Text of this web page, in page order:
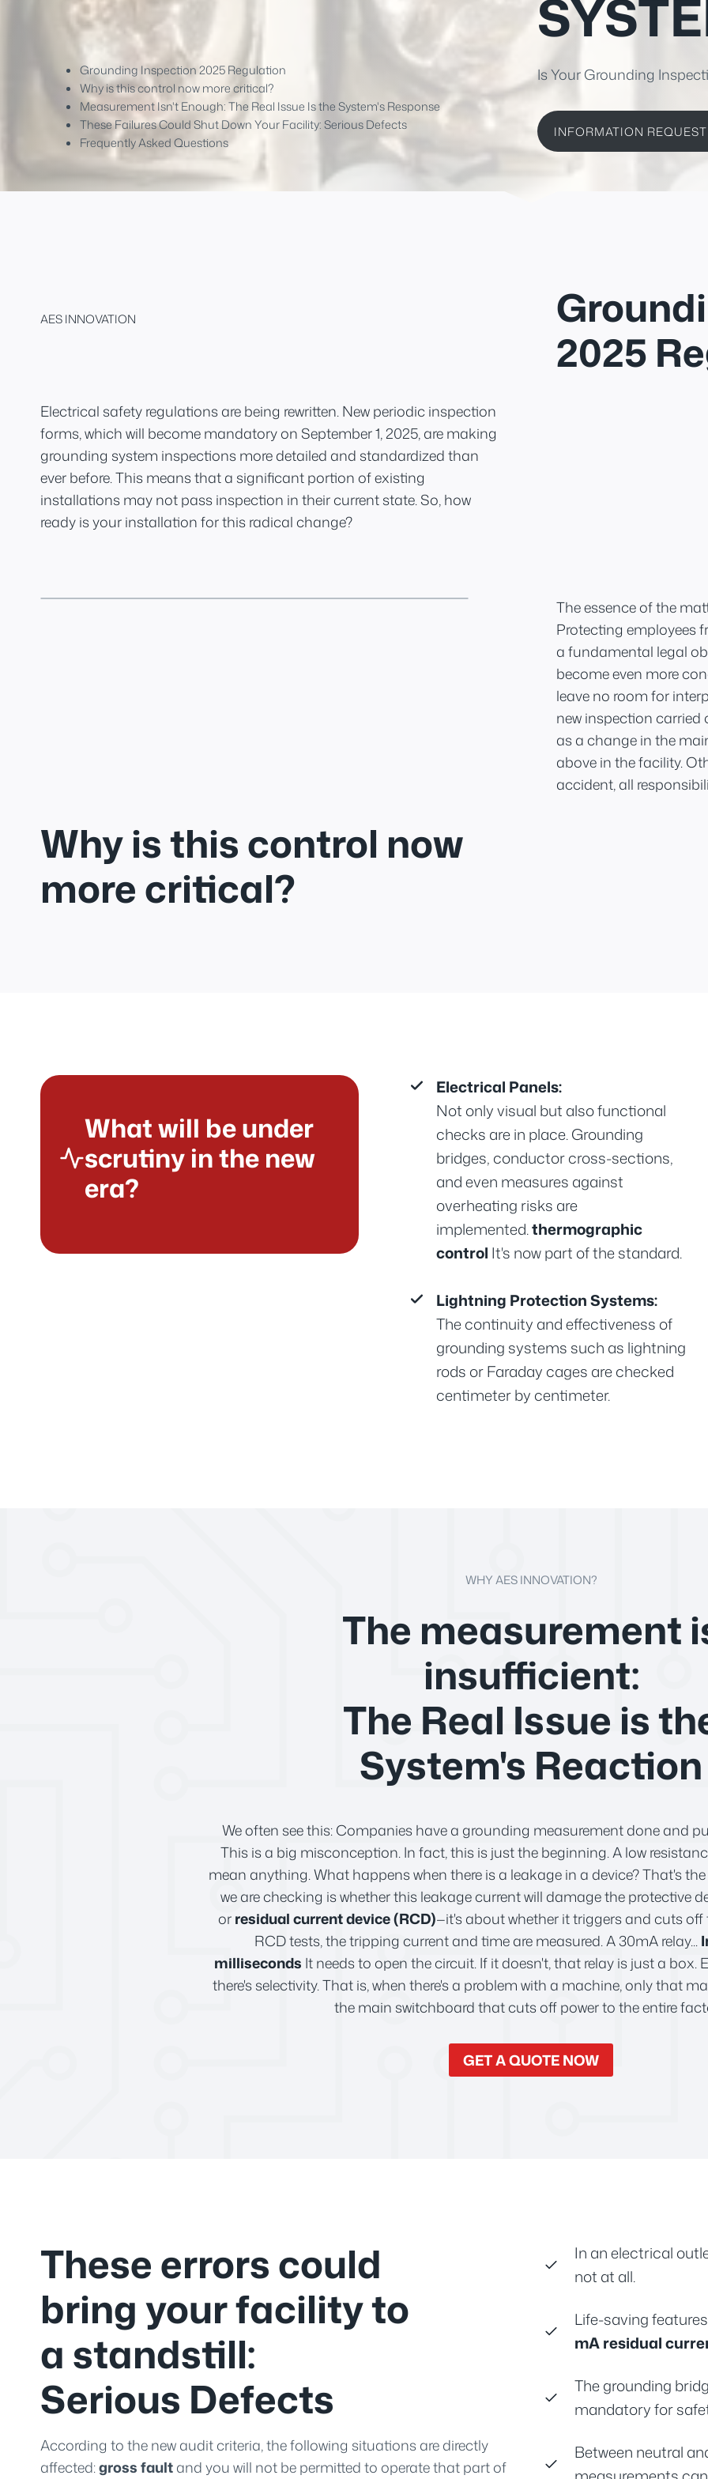
Grounding Inspection 2025 Regulation
Why is this control now more critical?
Measurement Isn't Enough: The Real Issue Is the System's Response
These Failures Could Shut Down Your Facility: Serious Defects
Frequently Asked Questions
Is Your Grounding
INFORMATION REQUEST
AES INNOVATION
2025
Electrical safety regulations are being rewritten. New periodic inspection
forms, which will become mandatory on September 1, 2025, are making
grounding system inspections more detailed and standardized than
ever before. This means that a significant portion of existing
installations may not pass inspection in their current state. So, how
ready is your installation for this radical change?
The essence of the
Protecting employees
a fundamental legal
become even more
leave no room for
new inspection
as a change in the
above in the facility.
accident, all
Why is this control now
more critical?
What will be under
scrutiny in the new
era?
Electrical Panels:
Not only visual but also functional
checks are in place. Grounding
bridges, conductor cross-sections,
and even measures against
overheating risks are
implemented.thermographic
control It's now part of the standard.
Lightning Protection Systems:
The continuity and effectiveness of
grounding systems such as lightning
rods or Faraday cages are checked
centimeter by centimeter.
WHY AES INNOVATION?
The measurement
insufficient:
The Real Issue is
System's Reaction
We often see this: Companies have a grounding measurement done and
This is a big misconception. In fact, this is just the beginning. A low
mean anything. What happens when there is a leakage in a device? That's
we are checking is whether this leakage current will damage the protective
orresidual current device (RCD)—it's about whether it triggers and cuts off
RCD tests, the tripping current and time are measured. A 30mA relay...
milliseconds It needs to open the circuit. If it doesn't, that relay is just a box.
there's selectivity. That is, when there's a problem with a machine, only that
the main switchboard that cuts off power to the entire
GET A QUOTE NOW
These errors could
bring your facility to
a standstill:
Serious Defects
According to the new audit criteria, the following situations are directly
affected:gross faultand you will not be permitted to operate that part of
In an electrical
not at all.
Life-saving
mA residual
The grounding
mandatory for
Between neutral